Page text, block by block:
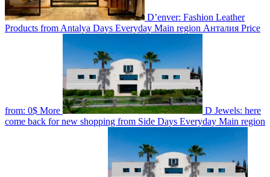
D’enver: Fashion Leather
Products from Antalya Days Everyday Main region Анталия Price
from: 0$ More
D Jewels: here
come back for new shopping from Side Days Everyday Main region